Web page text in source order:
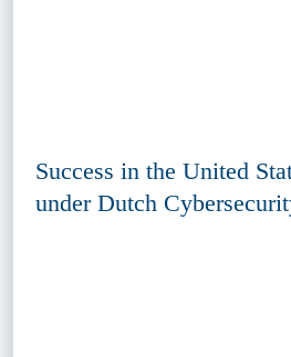
Success in the United
under Dutch